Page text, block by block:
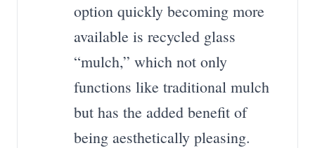
option quickly becoming more
available is recycled glass
“mulch,” which not only
functions like traditional mulch
but has the added benefit of
being aesthetically pleasing.